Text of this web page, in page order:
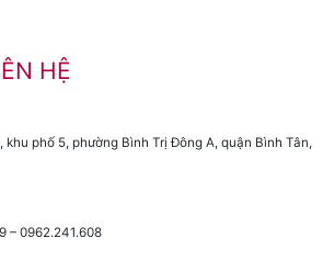
HỆ
phố 5, phường Bình Trị Đông A, quận Bình Tân,
– 0962.241.608